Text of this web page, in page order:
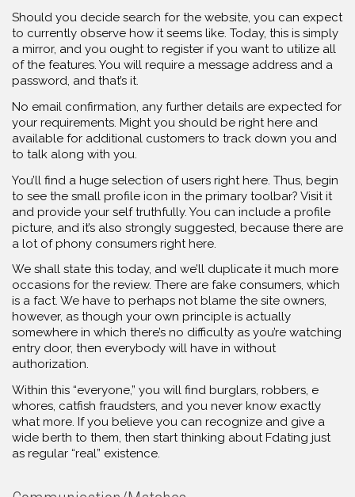
Should you decide search for the website, you can expect
to currently observe how it seems like. Today, this is simply
a mirror, and you ought to register if you want to utilize all
of the features. You will require a message address and a
password, and that’s it.
No email confirmation, any further details are expected for
your requirements. Might you should be right here and
available for additional customers to track down you and
to talk along with you.
You’ll find a huge selection of users right here. Thus, begin
to see the small profile icon in the primary toolbar? Visit it
and provide your self truthfully. You can include a profile
picture, and it’s also strongly suggested, because there are
a lot of phony consumers right here.
We shall state this today, and we’ll duplicate it much more
occasions for the review. There are fake consumers, which
is a fact. We have to perhaps not blame the site owners,
however, as though your own principle is actually
somewhere in which there’s no difficulty as you’re watching
entry door, then everybody will have in without
authorization.
Within this “everyone,” you will find burglars, robbers, e
whores, catfish fraudsters, and you never know exactly
what more. If you believe you can recognize and give a
wide berth to them, then start thinking about Fdating just
as regular “real” existence.